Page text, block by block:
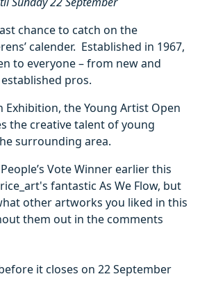
chance to catch on the
calender. Established in 1967,
to everyone – from new and
pros.
Exhibition, the Young Artist Open
the creative talent of young
surrounding area.
Vote Winner earlier this
fantastic As We Flow, but
other artworks you liked in this
them out in the comments
it closes on 22 September